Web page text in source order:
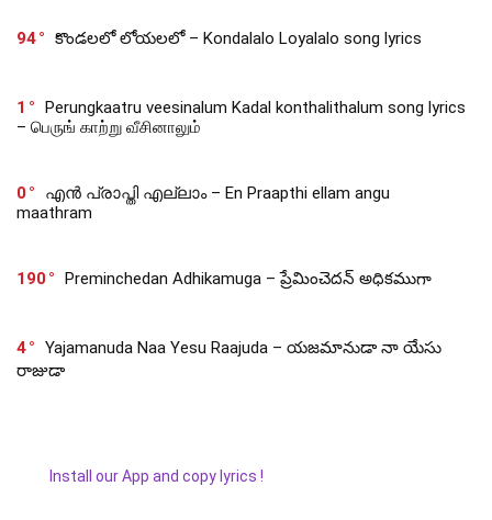
94 కొండలలో లోయలలో – Kondalalo Loyalalo song lyrics
1
Perungkaatru veesinalum Kadal konthalithalum song lyrics
– பெருங் காற்று வீசினாலும்
0
എൻ പ്രാപ്തി എല്ലാം – En Praapthi ellam angu
maathram
190 Preminchedan Adhikamuga – ప్రేమించెదన్ అధికముగా
4
Yajamanuda Naa Yesu Raajuda – యజమానుడా నా యేసు
రాజుడా
Install our App and copy lyrics !